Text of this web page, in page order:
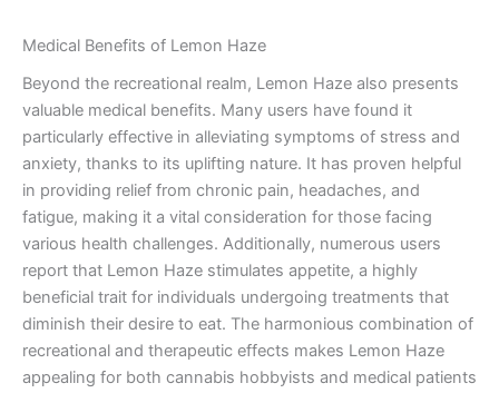
Medical Benefits of Lemon Haze
Beyond the recreational realm, Lemon Haze also presents
valuable medical benefits. Many users have found it
particularly effective in alleviating symptoms of stress and
anxiety, thanks to its uplifting nature. It has proven helpful
in providing relief from chronic pain, headaches, and
fatigue, making it a vital consideration for those facing
various health challenges. Additionally, numerous users
report that Lemon Haze stimulates appetite, a highly
beneficial trait for individuals undergoing treatments that
diminish their desire to eat. The harmonious combination of
recreational and therapeutic effects makes Lemon Haze
appealing for both cannabis hobbyists and medical patients